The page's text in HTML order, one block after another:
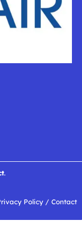
.
Policy / Contact